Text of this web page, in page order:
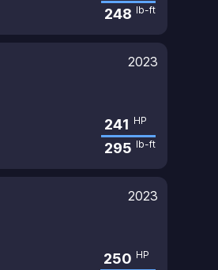
248 lb-ft
2023
241 HP
295 lb-ft
2023
250 HP